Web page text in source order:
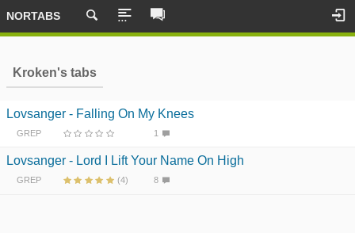
NORTABS
Kroken's tabs
Lovsanger - Falling On My Knees
GREP 1
Lovsanger - Lord I Lift Your Name On High
GREP (4) 8